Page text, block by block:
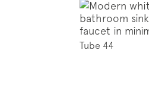
Tube 44